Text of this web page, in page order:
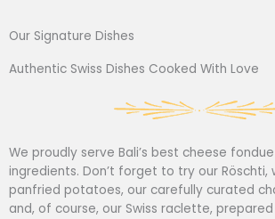
Our Signature Dishes
Authentic Swiss Dishes Cooked With Love
We proudly serve Bali’s best cheese
ingredients. Don’t forget to try our Röschti,
panfried potatoes, our carefully curated
and, of course, our Swiss raclette,